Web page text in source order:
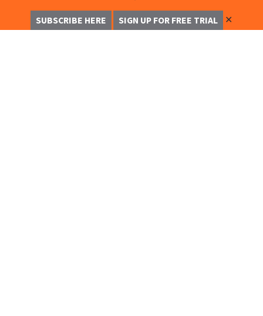
SUBSCRIBE HERE SIGN UP FOR FREE TRIAL ✕